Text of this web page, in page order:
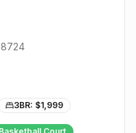
3BR: $1,999